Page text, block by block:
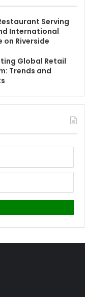
Serving
International
on Riverside
Global Retail
Trends and